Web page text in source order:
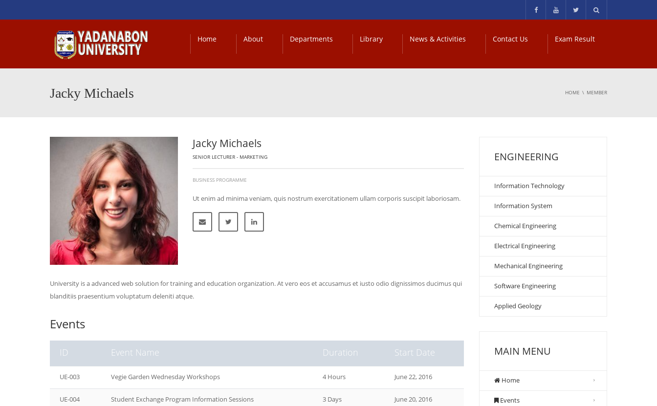
Home About Departments Library News & Activities Contact Us Exam Result
Jacky Michaels HOME MEMBER
Jacky Michaels
SENIOR LECTURER - MARKETING
BUSINESS PROGRAMME
Ut enim ad minima veniam, quis nostrum exercitationem ullam corporis suscipit laboriosam.
University is a advanced web solution for training and education organization. At vero eos et accusamus et iusto odio dignissimos ducimus qui
blanditiis praesentium voluptatum deleniti atque.
Events
ID Event Name Duration Start Date
UE-003 Vegie Garden Wednesday Workshops 4 Hours June 22, 2016
UE-004 Student Exchange Program Information Sessions 3 Days June 20, 2016
ENGINEERING
Information Technology
Information System
Chemical Engineering
Electrical Engineering
Mechanical Engineering
Software Engineering
Applied Geology
MAIN MENU
Home
Events